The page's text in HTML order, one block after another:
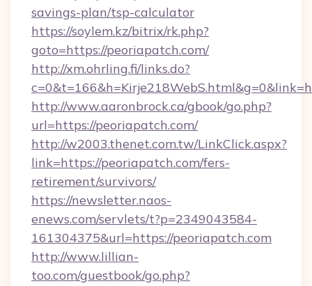
savings-plan/tsp-calculator
https://soylem.kz/bitrix/rk.php?
goto=https://peoriapatch.com/
http://xm.ohrling.fi/links.do?
http://www.aaronbrock.ca/gbook/go.php?
url=https://peoriapatch.com/
http://w2003.thenet.com.tw/LinkClick.aspx?
link=https://peoriapatch.com/fers-
retirement/survivors/
https://newsletter.naos-
enews.com/servlets/t?p=2349043584-
161304375&url=https://peoriapatch.com
http://www.lillian-
too.com/guestbook/go.php?